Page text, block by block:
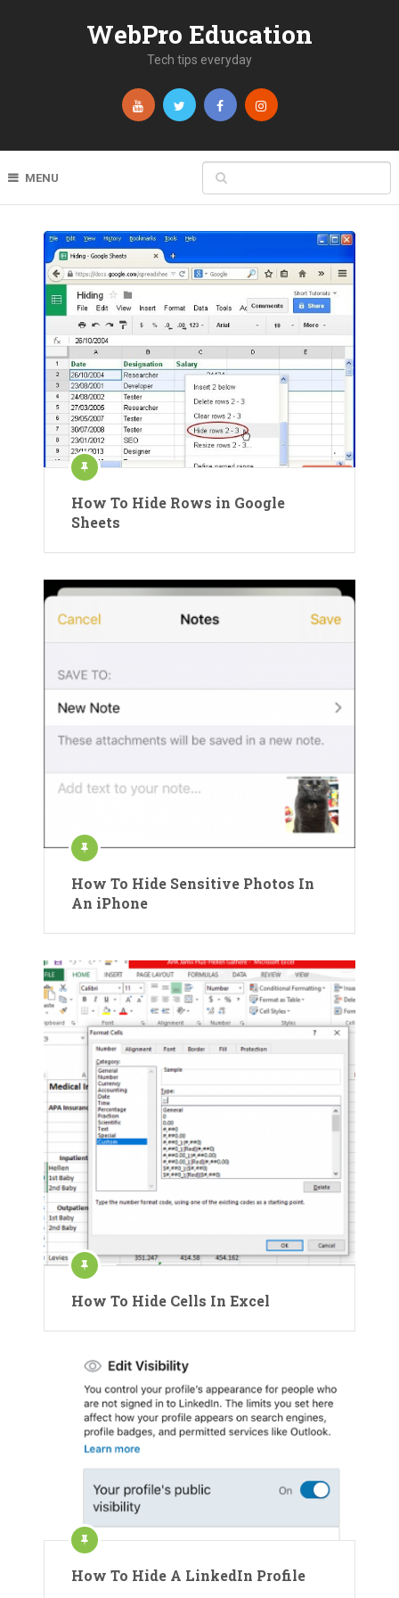
WebPro Education
Tech tips everyday
MENU
How To Hide Rows in Google
Sheets
How To Hide Sensitive Photos In
An iPhone
How To Hide Cells In Excel
How To Hide A LinkedIn Profile